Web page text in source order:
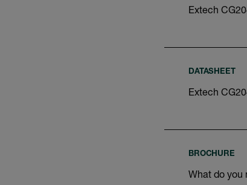
Extech
DATASHEET
Extech
BROCHURE
What do you